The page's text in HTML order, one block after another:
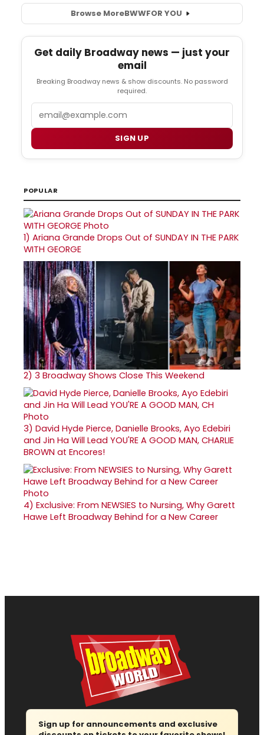
Browse MoreBWWFOR YOU
Get daily Broadway news — just your
email
Breaking Broadway news & show discounts. No password
required.
SIGN UP
POPULAR
1) Ariana Grande Drops Out of SUNDAY IN THE PARK
WITH GEORGE
2) 3 Broadway Shows Close This Weekend
3) David Hyde Pierce, Danielle Brooks, Ayo Edebiri
and Jin Ha Will Lead YOU'RE A GOOD MAN, CHARLIE
BROWN at Encores!
4) Exclusive: From NEWSIES to Nursing, Why Garett
Hawe Left Broadway Behind for a New Career
Sign up for announcements and exclusive